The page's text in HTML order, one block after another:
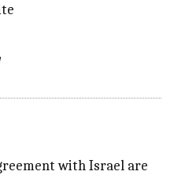
with Israel are